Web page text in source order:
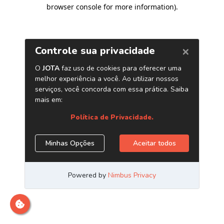
browser console for more information).